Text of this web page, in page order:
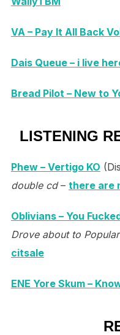
VA – Pay It All Back
Dais Queue – i live
Bread Pilot – New to
LISTENING
Phew – Vertigo KO
double cd– there are
Oblivians – You
Drove about to
citsale
ENE Yore Skum –